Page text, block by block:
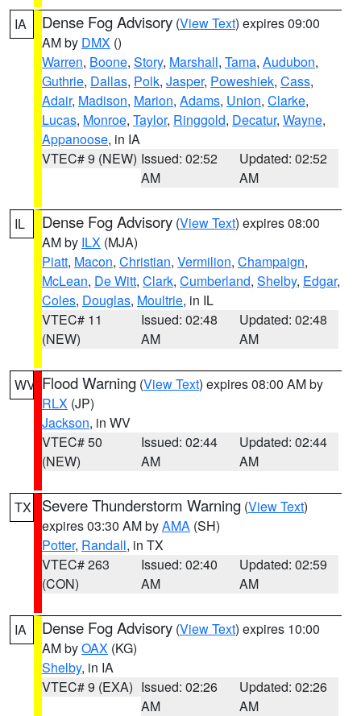
IA Dense Fog Advisory (View Text) expires 09:00
AM by DMX ()
Warren, Boone, Story, Marshall, Tama, Audubon,
Guthrie, Dallas, Polk, Jasper, Poweshiek, Cass,
Adair, Madison, Marion, Adams, Union, Clarke,
Lucas, Monroe, Taylor, Ringgold, Decatur, Wayne,
Appanoose, in IA
VTEC# 9 (NEW) Issued: 02:52
AM
Updated: 02:52
AM
IL Dense Fog Advisory (View Text) expires 08:00
AM by ILX (MJA)
Piatt, Macon, Christian, Vermilion, Champaign,
McLean, De Witt, Clark, Cumberland, Shelby, Edgar,
Coles, Douglas, Moultrie, in IL
VTEC# 11
(NEW)
Issued: 02:48
AM
Updated: 02:48
AM
WV Flood Warning (View Text) expires 08:00 AM by
RLX (JP)
Jackson, in WV
VTEC# 50
(NEW)
Issued: 02:44
AM
Updated: 02:44
AM
TX Severe Thunderstorm Warning (View Text)
expires 03:30 AM byAMA (SH)
Potter, Randall, in TX
VTEC# 263
(CON)
Issued: 02:40
AM
Updated: 02:59
AM
IA Dense Fog Advisory (View Text) expires 10:00
AM byOAX (KG)
Shelby, in IA
VTEC# 9 (EXA) Issued: 02:26
AM
Updated: 02:26
AM